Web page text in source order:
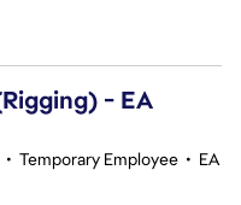
- EA
• Temporary Employee • EA